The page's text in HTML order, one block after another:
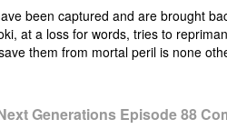
been captured and are brought
at a loss for words, tries to
them from mortal peril is none
Generations Episode 88